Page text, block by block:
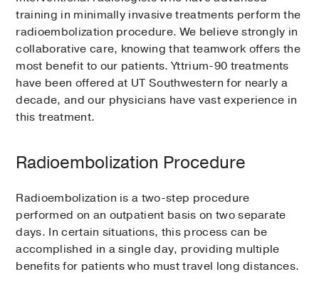
training in minimally invasive treatments perform the
radioembolization procedure. We believe strongly in
collaborative care, knowing that teamwork offers the
most benefit to our patients. Yttrium-90 treatments
have been offered at UT Southwestern for nearly a
decade, and our physicians have vast experience in
this treatment.
Radioembolization Procedure
Radioembolization is a two-step procedure
performed on an outpatient basis on two separate
days. In certain situations, this process can be
accomplished in a single day, providing multiple
benefits for patients who must travel long distances.